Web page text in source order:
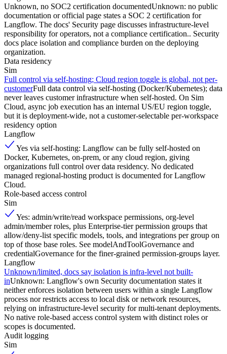
Unknown, no SOC2 certification documentedUnknown: no public
documentation or official page states a SOC 2 certification for
Langflow. The docs' Security page discusses infrastructure-level
responsibility for operators, not a compliance certification.. Security
docs place isolation and compliance burden on the deploying
organization.
Data residency
Sim
Full control via self-hosting; Cloud region toggle is global, not per-
customerFull data control via self-hosting (Docker/Kubernetes); data
never leaves customer infrastructure when self-hosted. On Sim
Cloud, async job execution has an internal US/EU region toggle,
but it is deployment-wide, not a customer-selectable per-workspace
residency option
Langflow
Yes via self-hosting: Langflow can be fully self-hosted on
Docker, Kubernetes, on-prem, or any cloud region, giving
organizations full control over data residency. No dedicated
managed regional-hosting product is documented for Langflow
Cloud.
Role-based access control
Sim
Yes: admin/write/read workspace permissions, org-level
admin/member roles, plus Enterprise-tier permission groups that
allow/deny-list specific models, tools, and integrations per group on
top of those base roles. See modelAndToolGovernance and
credentialGovernance for the finer-grained permission-groups layer.
Langflow
Unknown/limited, docs say isolation is infra-level not built-
inUnknown: Langflow's own Security documentation states it
neither enforces isolation between users within a single Langflow
process nor restricts access to local disk or network resources,
relying on infrastructure-level security for multi-tenant deployments.
No native role-based access control system with distinct roles or
scopes is documented.
Audit logging
Sim